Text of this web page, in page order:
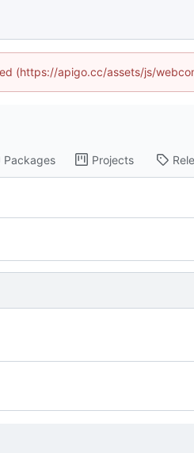
(https://apigo.cc/assets/js/
Packages Projects